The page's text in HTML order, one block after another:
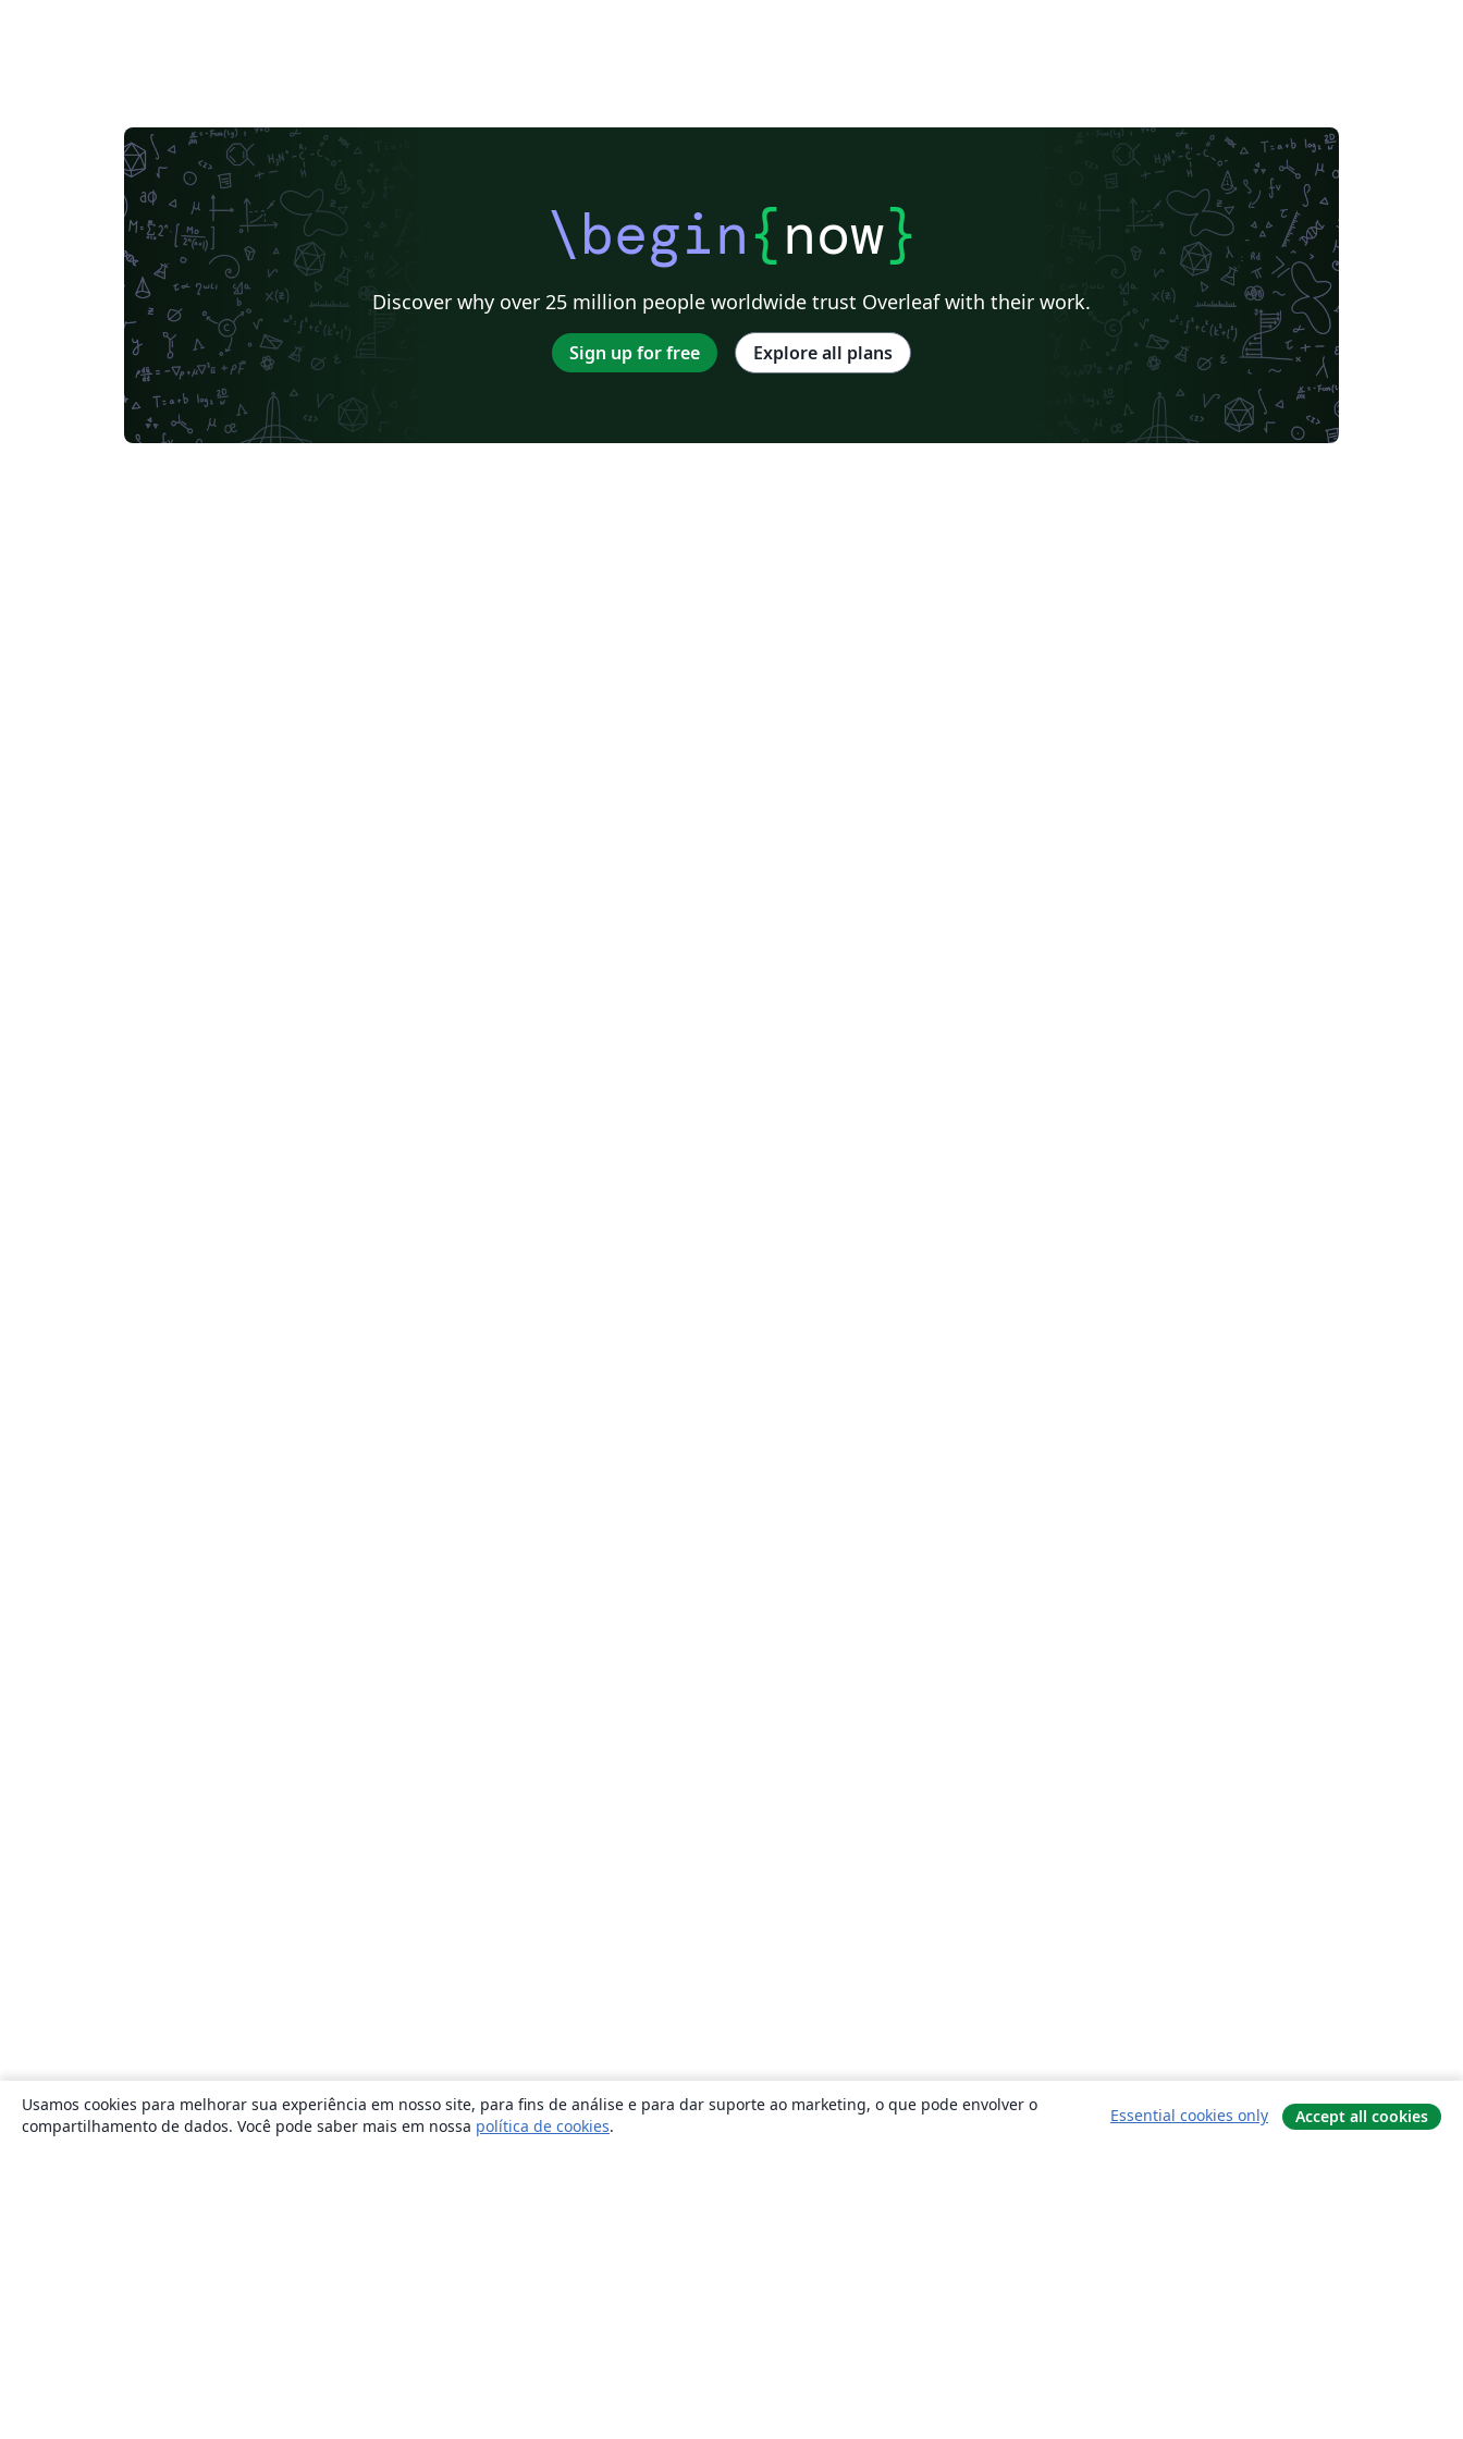
\begin{now}
Discover why over 25 million people worldwide trust Overleaf with their work.
Sign up for free Explore all plans
Usamos cookies para melhorar sua experiência em nosso site, para fins de análise e para dar suporte ao marketing, o que pode envolver o
compartilhamento de dados. Você pode saber mais em nossa política de cookies.
Essential cookies only Accept all cookies